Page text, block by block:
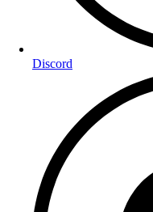
Discord